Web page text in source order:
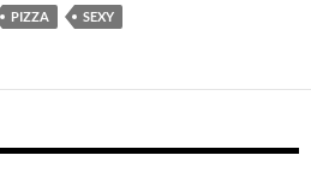
PIZZA SEXY